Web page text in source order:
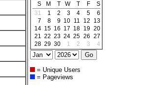
S
M T W T F
S
31
1 2 3 4 5
6
7
8 9 10 11 12
13
14 15 16 17 18 19 20
21 22 23 24 25 26 27
28 29 30 1 2 3 4
= Unique Users
= Pageviews